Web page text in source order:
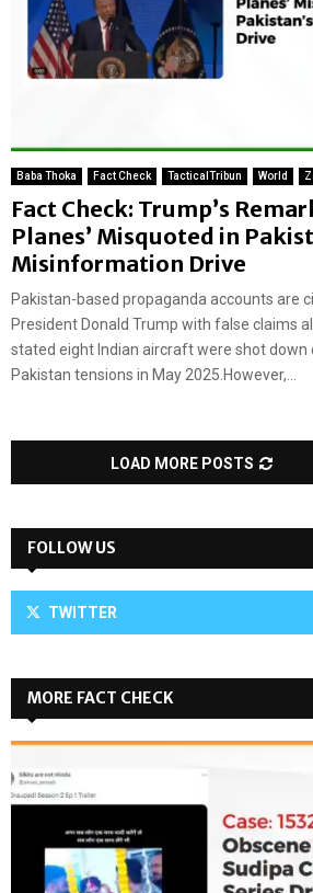
Baba Thoka Fact Check TacticalTribun World
Fact Check: Trump’s
Planes’ Misquoted in
Misinformation Drive
Pakistan-based propaganda accounts are
President Donald Trump with false claims
stated eight Indian aircraft were shot down
Pakistan tensions in May 2025.However,...
LOAD MORE POSTS
FOLLOW US
TWITTER
MORE FACT CHECK